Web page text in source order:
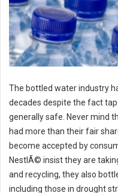
The bottled water industry
decades despite the fact
generally safe. Never mind
had more than their fair
become accepted by
NestlÃ© insist they are
and recycling, they also
including those in drought